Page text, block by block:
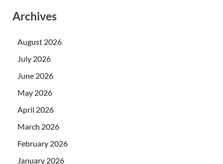
Archives
August 2026
July 2026
June 2026
May 2026
April 2026
March 2026
February 2026
January 2026